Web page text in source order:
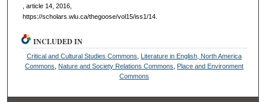
, article 14, 2016,
https://scholars.wlu.ca/thegoose/vol15/iss1/14.
INCLUDED IN
Critical and Cultural Studies Commons
Literature in English, North America
Commons
Nature and Society Relations Commons
Place and Environment
Commons